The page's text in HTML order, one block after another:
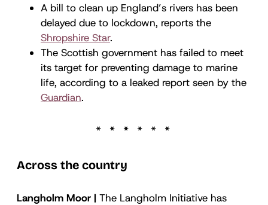
A bill to clean up England’s rivers has been
delayed due to lockdown, reports the
Shropshire Star.
The Scottish government has failed to meet
its target for preventing damage to marine
life, according to a leaked report seen by the
Guardian.
Across the country
Langholm Moor | The Langholm Initiative has